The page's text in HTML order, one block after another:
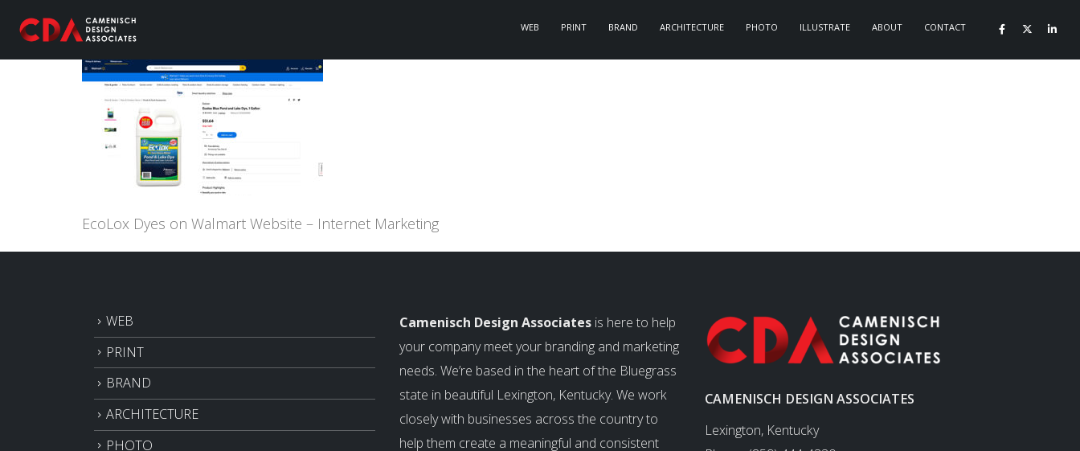
WEB PRINT BRAND ARCHITECTURE PHOTO ILLUSTRATE ABOUT CONTACT
EcoLox Dyes on Walmart Website – Internet Marketing
WEB
PRINT
BRAND
ARCHITECTURE
PHOTO
Camenisch Design Associates is here to help
your company meet your branding and marketing
needs. We’re based in the heart of the Bluegrass
state in beautiful Lexington, Kentucky. We work
closely with businesses across the country to
help them create a meaningful and consistent
CAMENISCH DESIGN ASSOCIATES
Lexington, Kentucky